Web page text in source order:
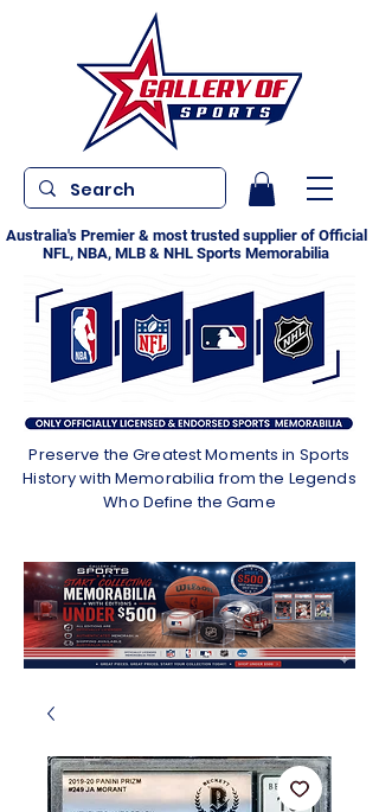
Australia's Premier & most trusted supplier of Official
NFL, NBA, MLB & NHL Sports Memorabilia
Preserve the Greatest Moments in Sports
History with Memorabilia from the Legends
Who Define the Game